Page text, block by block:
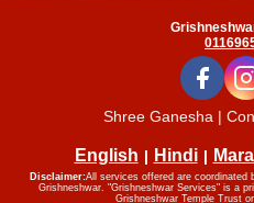
Shree Ganesha |
English Hindi
Disclaimer:All services offered are coordinated
Grishneshwar. "Grishneshwar Services" is a
Grishneshwar Temple Trust